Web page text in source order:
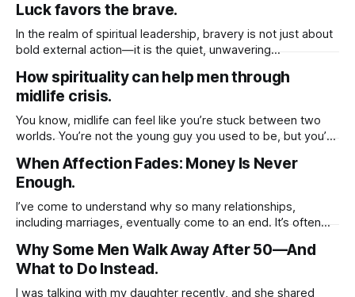
spiritually you must first cultivate a deep sense of respect
for yourself. When you honor your own worth, set healthy
Luck favors the brave.
In the realm of spiritual leadership, bravery is not just about
bold external action—it is the quiet, unwavering
unknown within yourself and others, to walk through
uncertainty with trust, and to evolve when the soul calls for
transformation.
How spirituality can help men through
midlife crisis.
You know, midlife can feel like you’re stuck between two
worlds. You’re not the young guy you used to be, but you’re
that in-between space can feel really confusing even
painful. But here’
When Affection Fades: Money Is Never
Enough.
I’ve come to understand why so many relationships,
including marriages, eventually come to an end. It’s often
relationships on tangible things shared routines, financial
stability, physical presence, or material gestures like gifts
and vacations. These things, while meaningful, can fade
Why Some Men Walk Away After 50—And
What to Do Instead.
I was talking with my daughter recently, and she shared